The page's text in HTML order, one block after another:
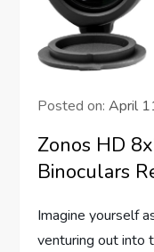
Posted on:April
Zonos HD
Binoculars
Imagine yourself
venturing out into